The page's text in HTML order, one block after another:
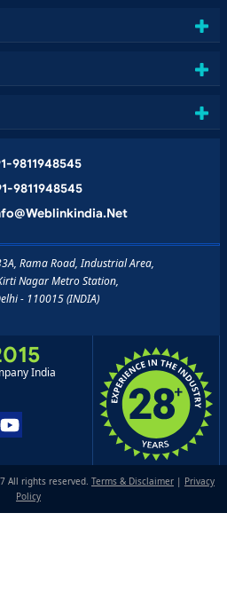
9811948545
9811948545
Rama Road, Industrial Area,
Nagar Metro Station,
- 110015 (INDIA)
India
All rights reserved. Terms & Disclaimer | Privacy
Policy